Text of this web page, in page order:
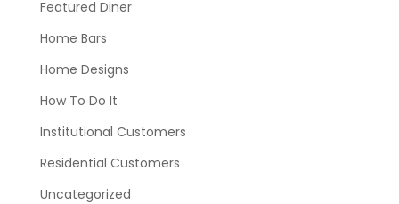
Featured Diner
Home Bars
Home Designs
How To Do It
Institutional Customers
Residential Customers
Uncategorized